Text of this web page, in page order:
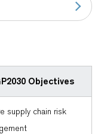
Objectives
supply chain risk